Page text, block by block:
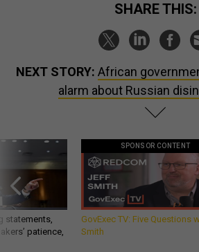
SHARE THIS:
NEXT STORY: African
alarm about Russian
statements,
patience,
SPONSOR CONTENT
GovExec TV: Five Questions
Smith